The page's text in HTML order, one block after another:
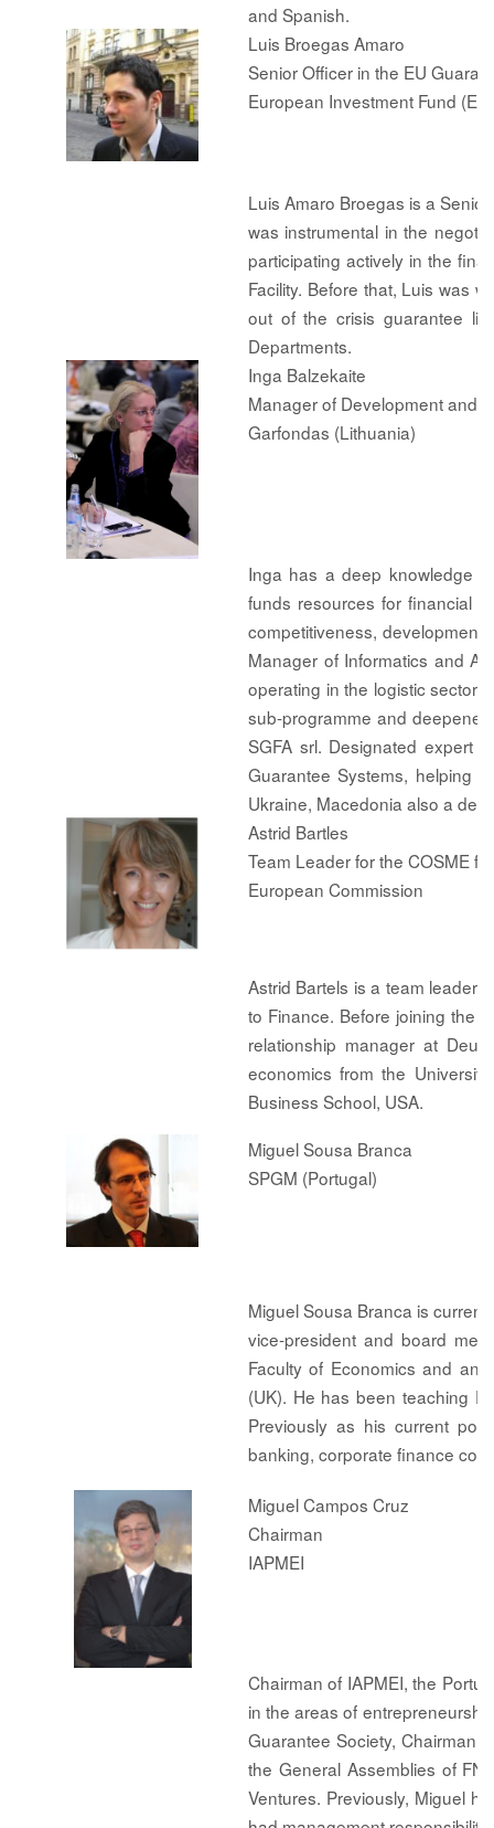
and Spanish.
Luis Broegas Amaro
Senior Officer in the EU
European Investment Fund
Luis Amaro Broegas is a
was instrumental in the
participating actively in the
Facility. Before that, Luis was
out of the crisis guarantee
Departments.
Inga Balzekaite
Manager of Development and
Garfondas (Lithuania)
Inga has a deep knowledge
funds resources for financial
competitiveness,
Manager of Informatics and
operating in the logistic sector.
sub-programme and
SGFA srl. Designated expert
Guarantee Systems, helping
Ukraine, Macedonia also a
Astrid Bartles
Team Leader for the COSME
European Commission
Astrid Bartels is a team leader
to Finance. Before joining the
relationship manager at
economics from the
Business School, USA.
Miguel Sousa Branca
SPGM (Portugal)
Miguel Sousa Branca is
vice-president and board
Faculty of Economics and an
(UK). He has been teaching
Previously as his current
banking, corporate finance
Miguel Campos Cruz
Chairman
IAPMEI
Chairman of IAPMEI, the
in the areas of
Guarantee Society, Chairman
the General Assemblies of
Ventures. Previously, Miguel